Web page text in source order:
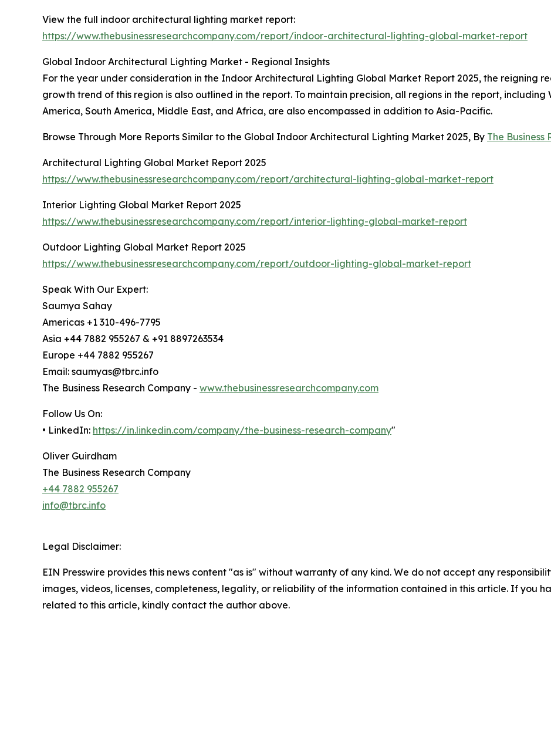
View the full indoor architectural lighting market report:
https://www.thebusinessresearchcompany.com/report/indoor-architectural-lighting-global-market-report
Global Indoor Architectural Lighting Market - Regional Insights
For the year under consideration in the Indoor Architectural Lighting Global Market Report 2025, the reigning
growth trend of this region is also outlined in the report. To maintain precision, all regions in the report, including
America, South America, Middle East, and Africa, are also encompassed in addition to Asia-Pacific.
Browse Through More Reports Similar to the Global Indoor Architectural Lighting Market 2025, By The Business
Architectural Lighting Global Market Report 2025
https://www.thebusinessresearchcompany.com/report/architectural-lighting-global-market-report
Interior Lighting Global Market Report 2025
https://www.thebusinessresearchcompany.com/report/interior-lighting-global-market-report
Outdoor Lighting Global Market Report 2025
https://www.thebusinessresearchcompany.com/report/outdoor-lighting-global-market-report
Speak With Our Expert:
Saumya Sahay
Americas +1 310-496-7795
Asia +44 7882 955267 & +91 8897263534
Europe +44 7882 955267
Email: saumyas@tbrc.info
The Business Research Company - www.thebusinessresearchcompany.com
Follow Us On:
• LinkedIn: https://in.linkedin.com/company/the-business-research-company"
Oliver Guirdham
The Business Research Company
+44 7882 955267
info@tbrc.info
Legal Disclaimer:
EIN Presswire provides this news content "as is" without warranty of any kind. We do not accept any
images, videos, licenses, completeness, legality, or reliability of the information contained in this article. If you
related to this article, kindly contact the author above.